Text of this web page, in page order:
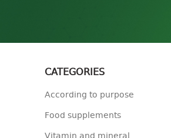
CATEGORIES
According to purpose
Food supplements